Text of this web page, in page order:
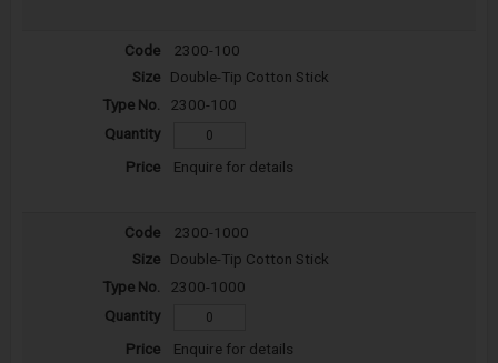
2300-100
Double-Tip Cotton Stick
2300-100
Enquire for details
2300-1000
Double-Tip Cotton Stick
2300-1000
Enquire for details